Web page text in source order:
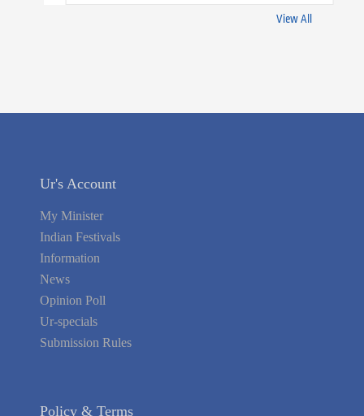
View All
Ur's Account
My Minister
Indian Festivals
Information
News
Opinion Poll
Ur-specials
Submission Rules